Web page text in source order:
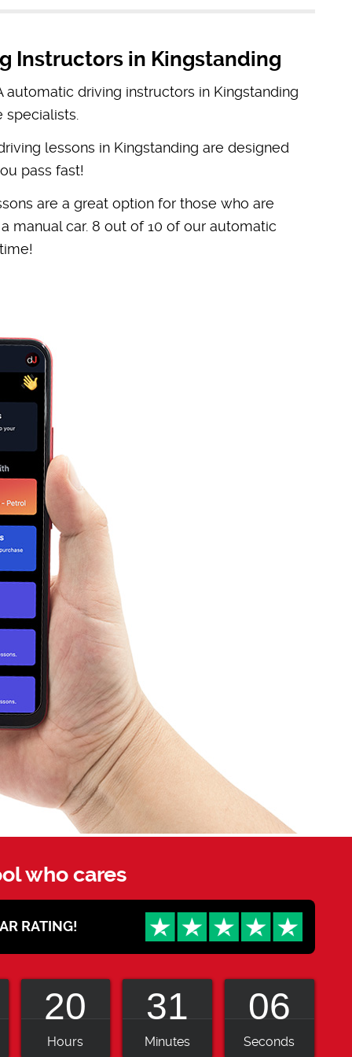
Instructors in Kingstanding
automatic driving instructors in Kingstanding
lessons in Kingstanding are designed
pass fast!
are a great option for those who are
manual car. 8 out of 10 of our automatic
who cares
RATING!
20
Hours
31
Minutes
04
Seconds